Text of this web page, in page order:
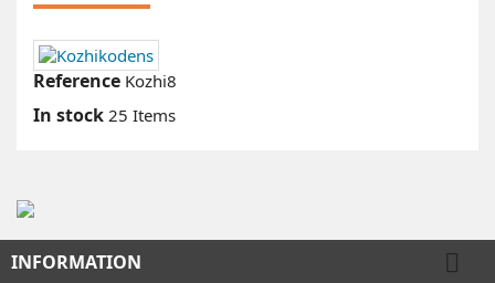
Reference Kozhi8
In stock 25 Items
INFORMATION 